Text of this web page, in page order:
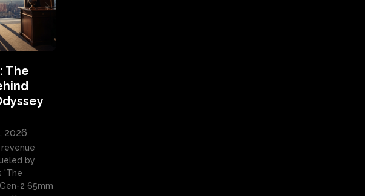
The
2026
revenue
by
'The
2 65mm